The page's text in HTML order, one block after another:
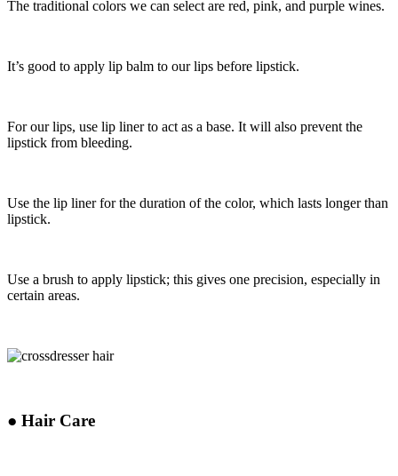
The traditional colors we can select are red, pink, and purple wines.
It’s good to apply lip balm to our lips before lipstick.
For our lips, use lip liner to act as a base. It will also prevent the
lipstick from bleeding.
Use the lip liner for the duration of the color, which lasts longer than
lipstick.
Use a brush to apply lipstick; this gives one precision, especially in
certain areas.
● Hair Care